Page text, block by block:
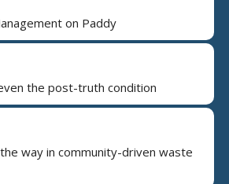
on Paddy
the post-truth condition
way in community-driven waste